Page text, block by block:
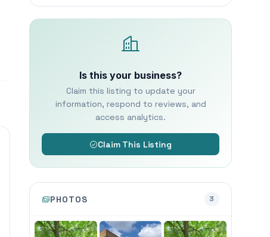
Is this your business?
Claim this listing to update your
information, respond to reviews, and
access analytics.
Claim This Listing
PHOTOS 3